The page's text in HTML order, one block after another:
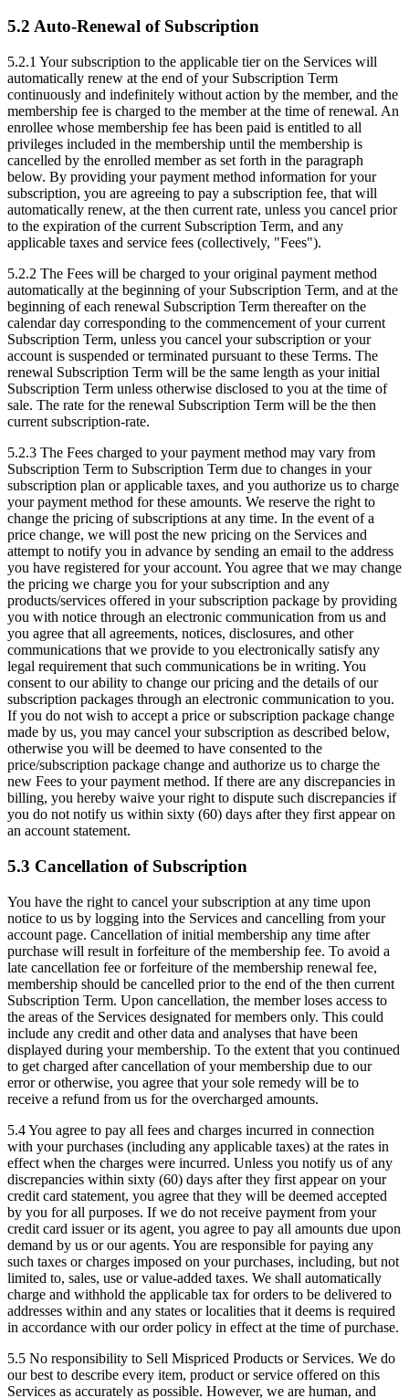
5.2 Auto-Renewal of Subscription
5.2.1 Your subscription to the applicable tier on the Services will
automatically renew at the end of your Subscription Term
continuously and indefinitely without action by the member, and the
membership fee is charged to the member at the time of renewal. An
enrollee whose membership fee has been paid is entitled to all
privileges included in the membership until the membership is
cancelled by the enrolled member as set forth in the paragraph
below. By providing your payment method information for your
subscription, you are agreeing to pay a subscription fee, that will
automatically renew, at the then current rate, unless you cancel prior
to the expiration of the current Subscription Term, and any
applicable taxes and service fees (collectively, "Fees").
5.2.2 The Fees will be charged to your original payment method
automatically at the beginning of your Subscription Term, and at the
beginning of each renewal Subscription Term thereafter on the
calendar day corresponding to the commencement of your current
Subscription Term, unless you cancel your subscription or your
account is suspended or terminated pursuant to these Terms. The
renewal Subscription Term will be the same length as your initial
Subscription Term unless otherwise disclosed to you at the time of
sale. The rate for the renewal Subscription Term will be the then
current subscription-rate.
5.2.3 The Fees charged to your payment method may vary from
Subscription Term to Subscription Term due to changes in your
subscription plan or applicable taxes, and you authorize us to charge
your payment method for these amounts. We reserve the right to
change the pricing of subscriptions at any time. In the event of a
price change, we will post the new pricing on the Services and
attempt to notify you in advance by sending an email to the address
you have registered for your account. You agree that we may change
the pricing we charge you for your subscription and any
products/services offered in your subscription package by providing
you with notice through an electronic communication from us and
you agree that all agreements, notices, disclosures, and other
communications that we provide to you electronically satisfy any
legal requirement that such communications be in writing. You
consent to our ability to change our pricing and the details of our
subscription packages through an electronic communication to you.
If you do not wish to accept a price or subscription package change
made by us, you may cancel your subscription as described below,
otherwise you will be deemed to have consented to the
price/subscription package change and authorize us to charge the
new Fees to your payment method. If there are any discrepancies in
billing, you hereby waive your right to dispute such discrepancies if
you do not notify us within sixty (60) days after they first appear on
an account statement.
5.3 Cancellation of Subscription
You have the right to cancel your subscription at any time upon
notice to us by logging into the Services and cancelling from your
account page. Cancellation of initial membership any time after
purchase will result in forfeiture of the membership fee. To avoid a
late cancellation fee or forfeiture of the membership renewal fee,
membership should be cancelled prior to the end of the then current
Subscription Term. Upon cancellation, the member loses access to
the areas of the Services designated for members only. This could
include any credit and other data and analyses that have been
displayed during your membership. To the extent that you continued
to get charged after cancellation of your membership due to our
error or otherwise, you agree that your sole remedy will be to
receive a refund from us for the overcharged amounts.
5.4You agree to pay all fees and charges incurred in connection
with your purchases (including any applicable taxes) at the rates in
effect when the charges were incurred. Unless you notify us of any
discrepancies within sixty (60) days after they first appear on your
credit card statement, you agree that they will be deemed accepted
by you for all purposes. If we do not receive payment from your
credit card issuer or its agent, you agree to pay all amounts due upon
demand by us or our agents. You are responsible for paying any
such taxes or charges imposed on your purchases, including, but not
limited to, sales, use or value-added taxes. We shall automatically
charge and withhold the applicable tax for orders to be delivered to
addresses within and any states or localities that it deems is required
in accordance with our order policy in effect at the time of purchase.
5.5 No responsibility to Sell Mispriced Products or Services. We do
our best to describe every item, product or service offered on this
Services as accurately as possible. However, we are human, and